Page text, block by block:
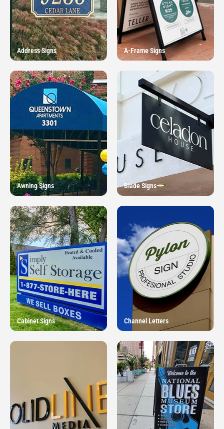
Address Signs A-Frame Signs
Awning Signs Blade Signs
Cabinet Signs Channel Letters